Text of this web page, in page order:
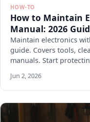
HOW-TO
How to Maintain
Manual: 2026
Maintain electronics
guide. Covers tools,
manuals. Start
Jun 2, 2026